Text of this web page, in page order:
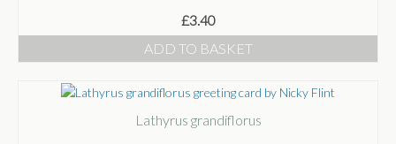
£3.40
ADD TO BASKET
Lathyrus grandiflorus